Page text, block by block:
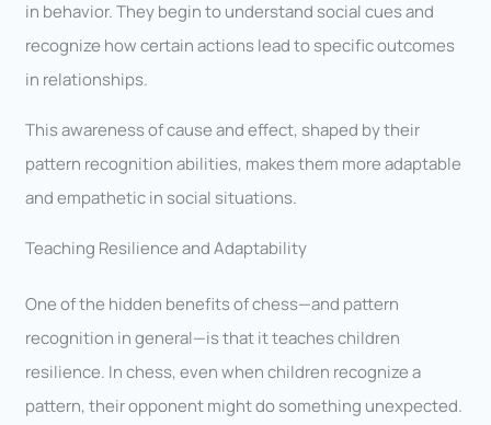
in behavior. They begin to understand social cues and
recognize how certain actions lead to specific outcomes
in relationships.
This awareness of cause and effect, shaped by their
pattern recognition abilities, makes them more adaptable
and empathetic in social situations.
Teaching Resilience and Adaptability
One of the hidden benefits of chess—and pattern
recognition in general—is that it teaches children
resilience. In chess, even when children recognize a
pattern, their opponent might do something unexpected.